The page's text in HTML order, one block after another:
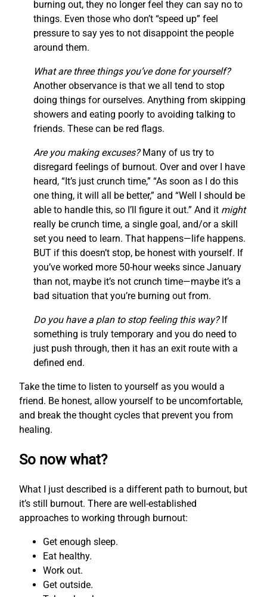
burning out, they no longer feel they can say no to
things. Even those who don’t “speed up” feel
pressure to say yes to not disappoint the people
around them.
What are three things you’ve done for yourself?
Another observance is that we all tend to stop
doing things for ourselves. Anything from skipping
showers and eating poorly to avoiding talking to
friends. These can be red flags.
Are you making excuses?Many of us try to
disregard feelings of burnout. Over and over I have
heard, “It’s just crunch time,” “As soon as I do this
one thing, it will all be better,” and “Well I should be
able to handle this, so I’ll figure it out.” And it might
really be crunch time, a single goal, and/or a skill
set you need to learn. That happens—life happens.
BUT if this doesn’t stop, be honest with yourself. If
you’ve worked more 50-hour weeks since January
than not, maybe it’s not crunch time—maybe it’s a
bad situation that you’re burning out from.
Do you have a plan to stop feeling this way?If
something is truly temporary and you do need to
just push through, then it has an exit route with a
defined end.
Take the time to listen to yourself as you would a
friend. Be honest, allow yourself to be uncomfortable,
and break the thought cycles that prevent you from
healing.
So now what?
What I just described is a different path to burnout, but
it’s still burnout. There are well-established
approaches to working through burnout:
Get enough sleep.
Eat healthy.
Work out.
Get outside.